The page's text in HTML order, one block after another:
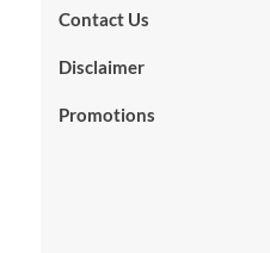
Contact Us
Disclaimer
Promotions